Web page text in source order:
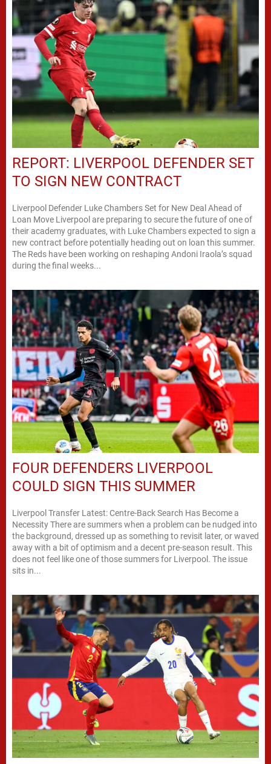
REPORT: LIVERPOOL DEFENDER SET
TO SIGN NEW CONTRACT
Liverpool Defender Luke Chambers Set for New Deal Ahead of
Loan Move Liverpool are preparing to secure the future of one of
their academy graduates, with Luke Chambers expected to sign a
new contract before potentially heading out on loan this summer.
The Reds have been working on reshaping Andoni Iraola’s squad
during the final weeks...
FOUR DEFENDERS LIVERPOOL
COULD SIGN THIS SUMMER
Liverpool Transfer Latest: Centre-Back Search Has Become a
Necessity There are summers when a problem can be nudged into
the background, dressed up as something to revisit later, or waved
away with a bit of optimism and a decent pre-season result. This
does not feel like one of those summers for Liverpool. The issue
sits in...